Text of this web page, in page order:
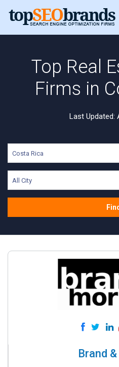
Top Real
Firms in
Last Updated:
Costa Rica
All City
Find
Brand